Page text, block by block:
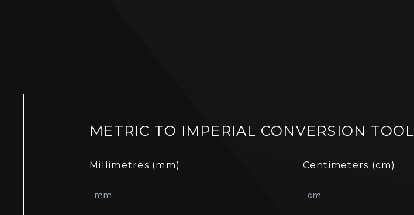
METRIC TO IMPERIAL CONVERSION TOOL
Millimetres (mm) Centimeters (cm)